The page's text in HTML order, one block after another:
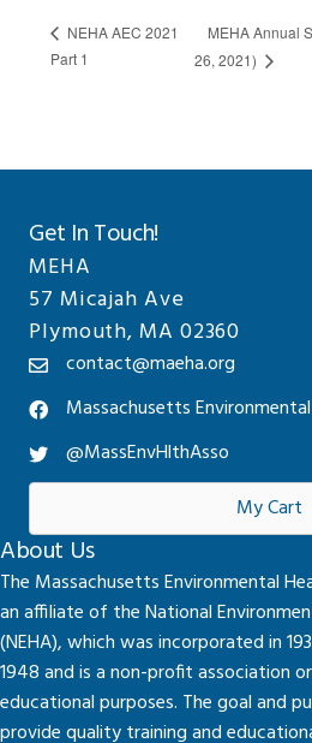
NEHA AEC 2021
Part 1
MEHA Annual
26, 2021)
Get In Touch!
MEHA
57 Micajah Ave
Plymouth, MA 02360
contact@maeha.org
Massachusetts
@MassEnvHlthAsso
My Cart
About Us
The Massachusetts Environmental
an affiliate of the National
(NEHA), which was incorporated in
1948 and is a non-profit association
educational purposes. The goal and
provide quality training and